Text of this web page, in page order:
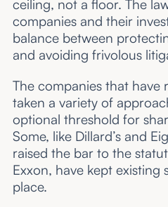
ceiling, not a floor. The
companies and their
balance between
and avoiding frivolous
The companies that have
taken a variety of
optional threshold for
Some, like Dillard’s and
raised the bar to the
Exxon, have kept existing
place.